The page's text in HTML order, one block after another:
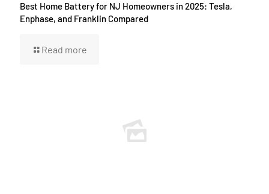
Best Home Battery for NJ Homeowners in 2025: Tesla,
Enphase, and Franklin Compared
Read more